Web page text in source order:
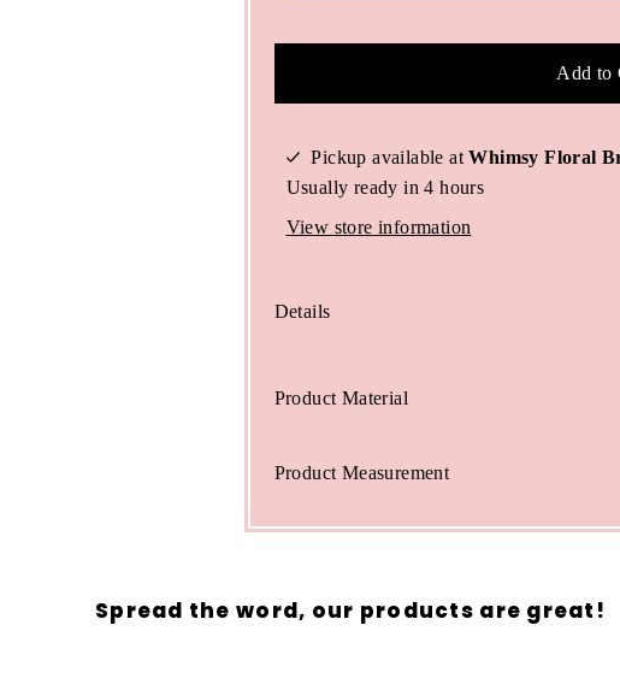
Add to
Pickup available atWhimsy Floral
Usually ready in 4 hours
View store information
Details
Product Material
Product Measurement
Spread the word, our products are great!